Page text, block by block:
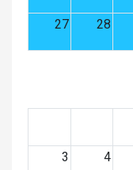
27 28
3 4